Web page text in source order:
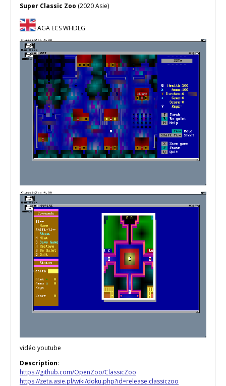
Super Classic Zoo (2020 Asie)
AGA ECS WHDLG
vidéo youtube
Description:
https://github.com/OpenZoo/ClassicZoo
https://zeta.asie.pl/wiki/doku.php?id=release:classiczoo